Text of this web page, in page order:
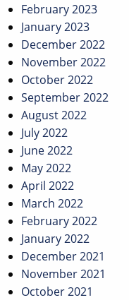
February 2023
January 2023
December 2022
November 2022
October 2022
September 2022
August 2022
July 2022
June 2022
May 2022
April 2022
March 2022
February 2022
January 2022
December 2021
November 2021
October 2021